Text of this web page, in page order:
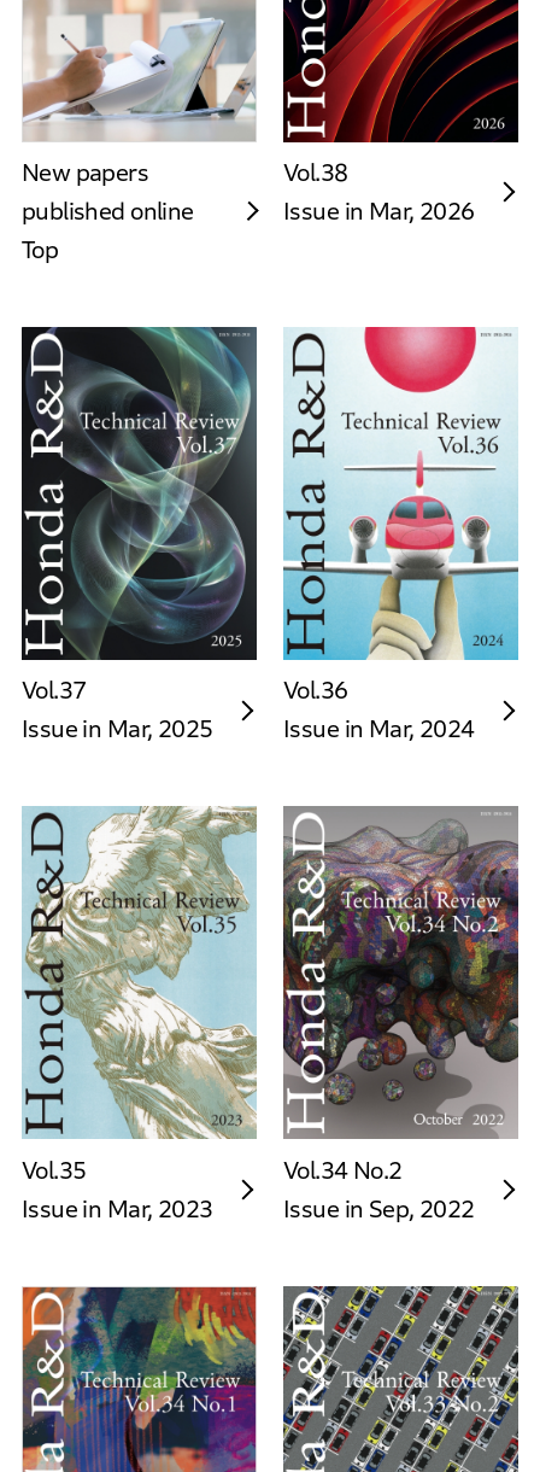
New papers
published online
Top
Vol.38
Issue in Mar, 2026
Vol.37
Issue in Mar, 2025
Vol.36
Issue in Mar, 2024
Vol.35
Issue in Mar, 2023
Vol.34 No.2
Issue in Sep, 2022